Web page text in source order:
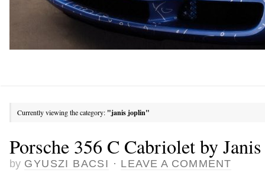
Currently viewing the category: "janis joplin"
Porsche 356 C Cabriolet by
by GYUSZI BACSI · LEAVE A COMMENT